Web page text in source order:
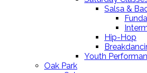
Salsa &
Hip-Hop
Youth
Oak Park